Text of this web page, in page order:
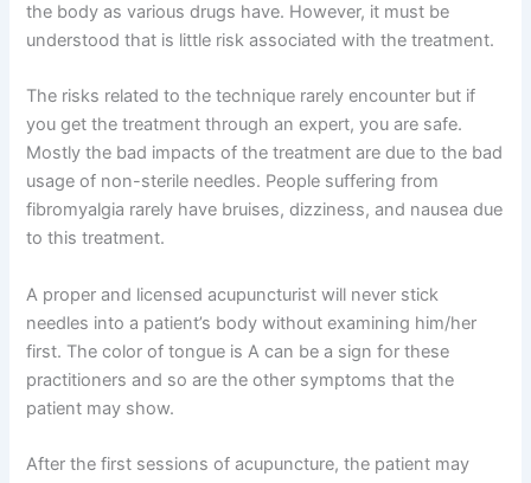
the body as various drugs have. However, it must be
understood that is little risk associated with the treatment.
The risks related to the technique rarely encounter but if
you get the treatment through an expert, you are safe.
Mostly the bad impacts of the treatment are due to the bad
usage of non-sterile needles. People suffering from
fibromyalgia rarely have bruises, dizziness, and nausea due
to this treatment.
A proper and licensed acupuncturist will never stick
needles into a patient’s body without examining him/her
first. The color of tongue is A can be a sign for these
practitioners and so are the other symptoms that the
patient may show.
After the first sessions of acupuncture, the patient may